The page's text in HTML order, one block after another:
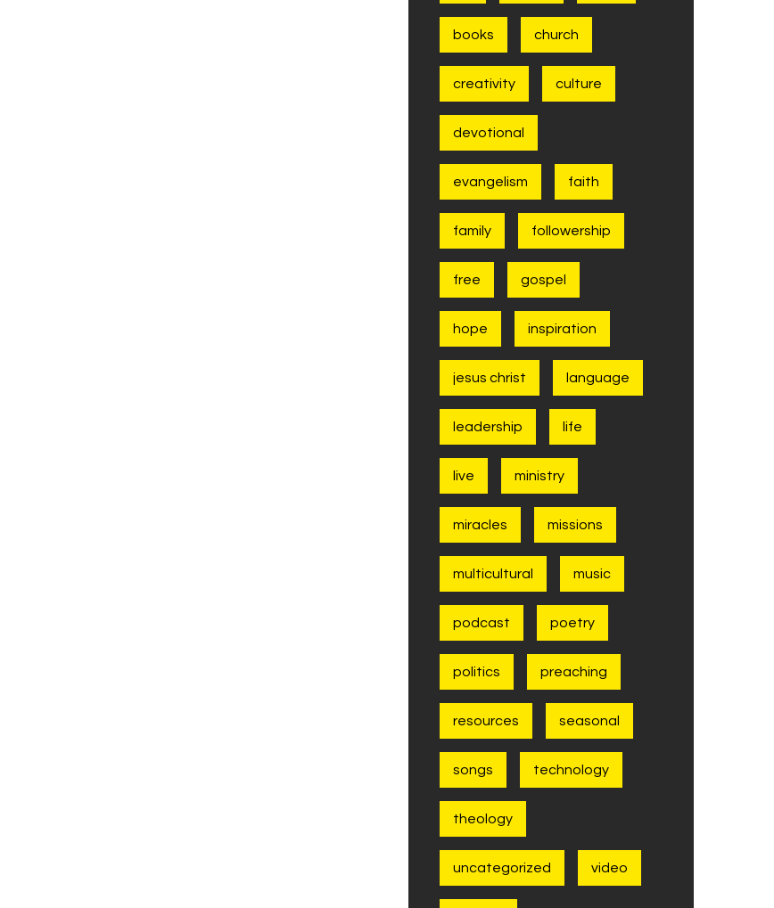
books church
creativity culture
devotional
evangelism faith
family followership
free gospel
hope inspiration
jesus christ language
leadership life
live ministry
miracles missions
multicultural music
podcast poetry
politics preaching
resources seasonal
songs technology
theology
uncategorized video